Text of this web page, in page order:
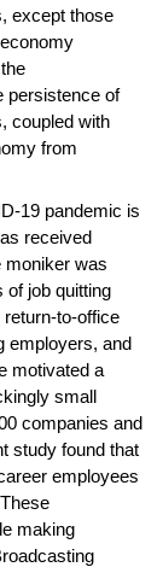
except those
persistence of
coupled with
from
19 pandemic is
received
moniker was
of job quitting
to-office
employers, and
motivated a
small
companies and
study found that
employees
making